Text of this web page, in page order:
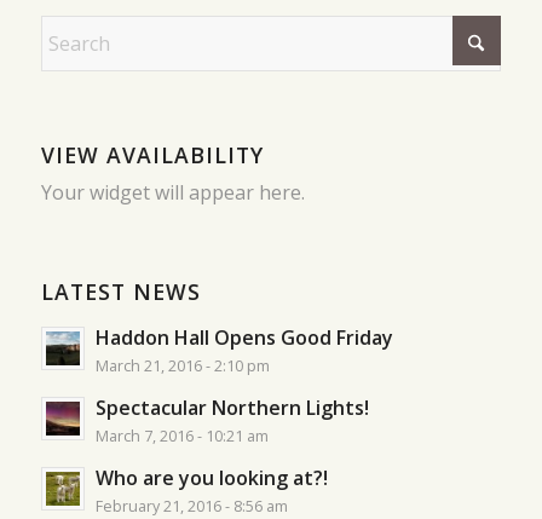
VIEW AVAILABILITY
Your widget will appear here.
LATEST NEWS
Haddon Hall Opens Good Friday
March 21, 2016 - 2:10 pm
Spectacular Northern Lights!
March 7, 2016 - 10:21 am
Who are you looking at?!
February 21, 2016 - 8:56 am